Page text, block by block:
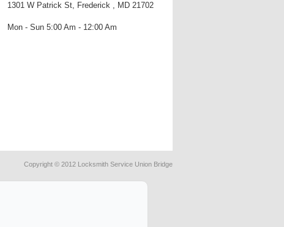
1301 W Patrick St, Frederick , MD 21702
Mon - Sun 5:00 Am - 12:00 Am
Copyright © 2012 Locksmith Service Union Bridge